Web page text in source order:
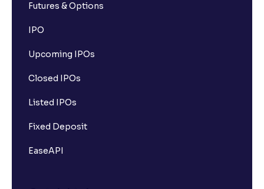
Futures & Options
IPO
Upcoming IPOs
Closed IPOs
Listed IPOs
Fixed Deposit
EaseAPI